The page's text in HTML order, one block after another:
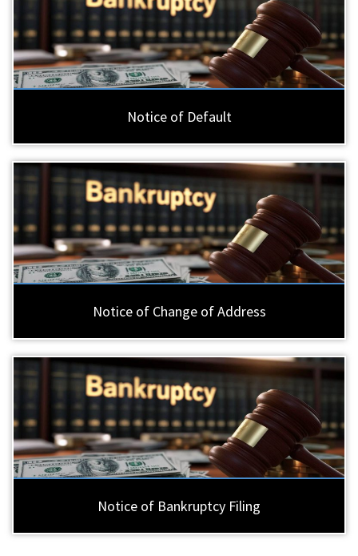
Notice of Default
Notice of Change of Address
Notice of Bankruptcy Filing